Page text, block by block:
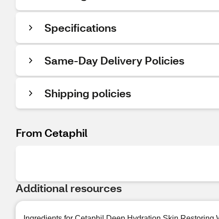
Specifications
Same-Day Delivery Policies
Shipping policies
From Cetaphil
Additional resources